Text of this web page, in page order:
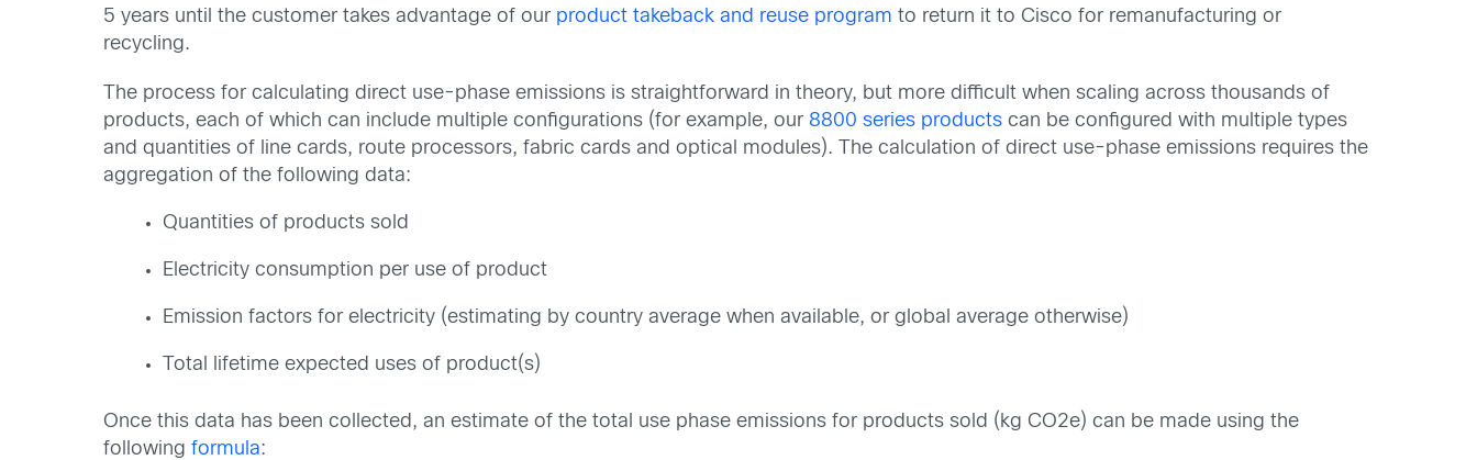
5 years until the customer takes advantage of our product takeback and reuse program to return it to Cisco for remanufacturing or
recycling.
The process for calculating direct use-phase emissions is straightforward in theory, but more difficult when scaling across thousands of
products, each of which can include multiple configurations (for example, our 8800 series products can be configured with multiple types
and quantities of line cards, route processors, fabric cards and optical modules). The calculation of direct use-phase emissions requires the
aggregation of the following data:
Quantities of products sold
Electricity consumption per use of product
Emission factors for electricity (estimating by country average when available, or global average otherwise)
Total lifetime expected uses of product(s)
Once this data has been collected, an estimate of the total use phase emissions for products sold (kg CO2e) can be made using the
followingformula: